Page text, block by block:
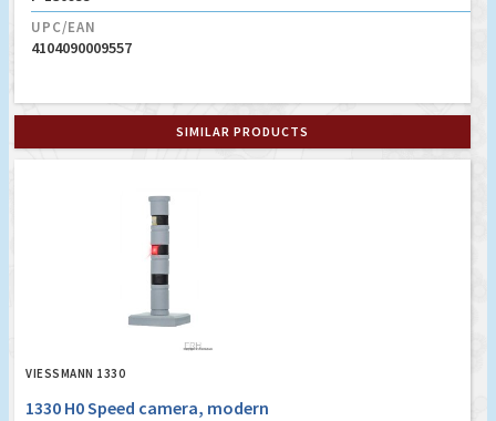
UPC/EAN
4104090009557
SIMILAR PRODUCTS
VIESSMANN 1330
1330 H0 Speed camera, modern